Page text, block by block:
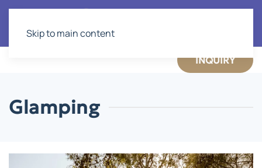
Skip to main content
INQUIRY
Glamping